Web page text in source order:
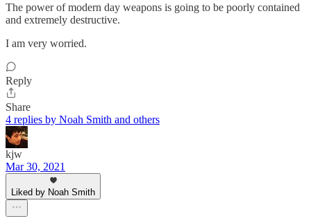
The power of modern day weapons is going to be poorly contained
and extremely destructive.
I am very worried.
Reply
Share
4 replies by Noah Smith and others
kjw
Mar 30, 2021
Liked by Noah Smith